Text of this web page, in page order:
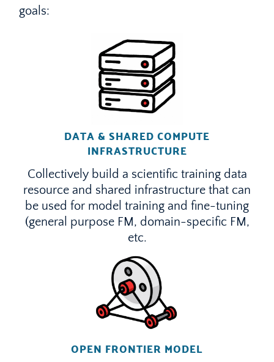
goals:
DATA & SHARED COMPUTE
INFRASTRUCTURE
Collectively build a scientific training data
resource and shared infrastructure that can
be used for model training and fine-tuning
(general purpose FM, domain-specific FM,
etc.
OPEN FRONTIER MODEL